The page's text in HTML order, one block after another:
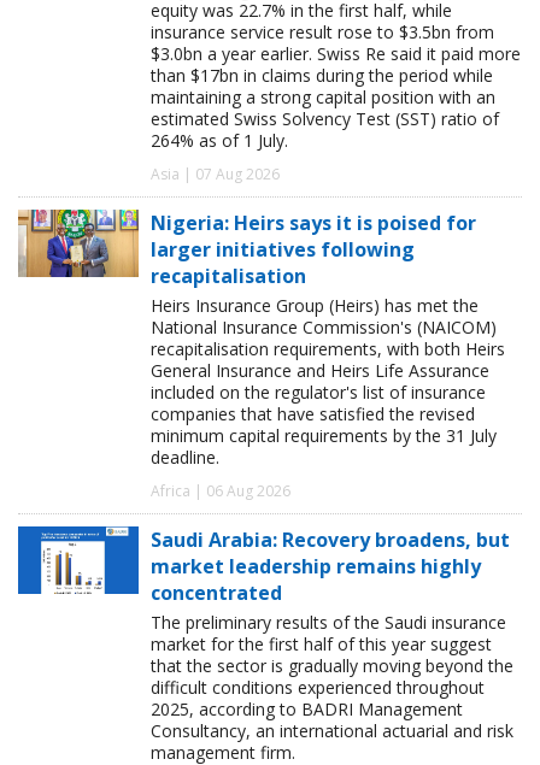
equity was 22.7% in the first half, while
insurance service result rose to $3.5bn from
$3.0bn a year earlier. Swiss Re said it paid more
than $17bn in claims during the period while
maintaining a strong capital position with an
estimated Swiss Solvency Test (SST) ratio of
264% as of 1 July.
Asia | 07 Aug 2026
Nigeria: Heirs says it is poised for
larger initiatives following
recapitalisation
Heirs Insurance Group (Heirs) has met the
National Insurance Commission's (NAICOM)
recapitalisation requirements, with both Heirs
General Insurance and Heirs Life Assurance
included on the regulator's list of insurance
companies that have satisfied the revised
minimum capital requirements by the 31 July
deadline.
Africa | 06 Aug 2026
Saudi Arabia: Recovery broadens, but
market leadership remains highly
concentrated
The preliminary results of the Saudi insurance
market for the first half of this year suggest
that the sector is gradually moving beyond the
difficult conditions experienced throughout
2025, according to BADRI Management
Consultancy, an international actuarial and risk
management firm.